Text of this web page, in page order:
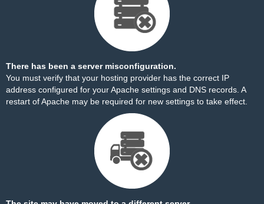
There has been a server misconfiguration.
You must verify that your hosting provider has the correct IP
address configured for your Apache settings and DNS records. A
restart of Apache may be required for new settings to take effect.